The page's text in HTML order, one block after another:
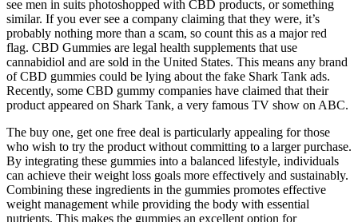
see men in suits photoshopped with CBD products, or something
similar. If you ever see a company claiming that they were, it’s
probably nothing more than a scam, so count this as a major red
flag. CBD Gummies are legal health supplements that use
cannabidiol and are sold in the United States. This means any brand
of CBD gummies could be lying about the fake Shark Tank ads.
Recently, some CBD gummy companies have claimed that their
product appeared on Shark Tank, a very famous TV show on ABC.
The buy one, get one free deal is particularly appealing for those
who wish to try the product without committing to a larger purchase.
By integrating these gummies into a balanced lifestyle, individuals
can achieve their weight loss goals more effectively and sustainably.
Combining these ingredients in the gummies promotes effective
weight management while providing the body with essential
nutrients. This makes the gummies an excellent option for